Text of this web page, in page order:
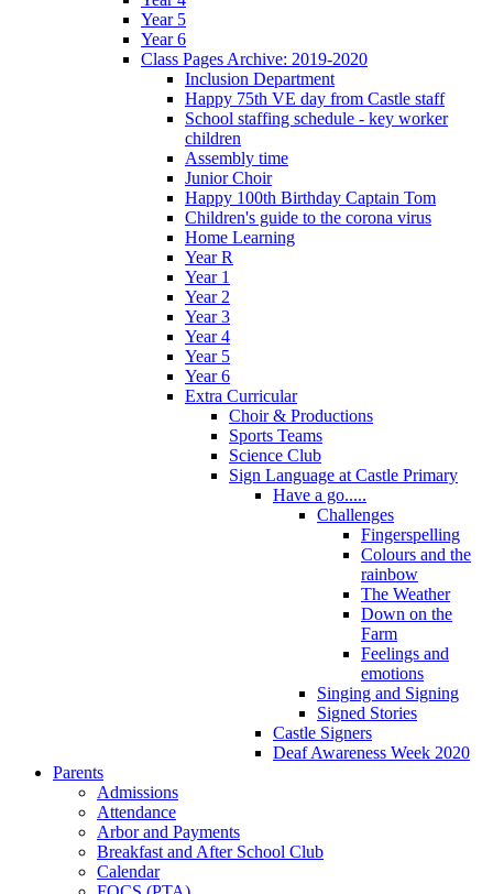
Year 5
Year 6
Class Pages Archive: 2019-2020
Inclusion Department
Happy 75th VE day from Castle staff
School staffing schedule - key worker
children
Assembly time
Junior Choir
Happy 100th Birthday Captain Tom
Children's guide to the corona virus
Home Learning
Year R
Year 1
Year 2
Year 3
Year 4
Year 5
Year 6
Extra Curricular
Choir & Productions
Sports Teams
Science Club
Sign Language at Castle Primary
Have a go.....
Challenges
Fingerspelling
Colours and the
rainbow
The Weather
Down on the
Farm
Feelings and
emotions
Singing and Signing
Signed Stories
Castle Signers
Deaf Awareness Week 2020
Parents
Admissions
Attendance
Arbor and Payments
Breakfast and After School Club
Calendar